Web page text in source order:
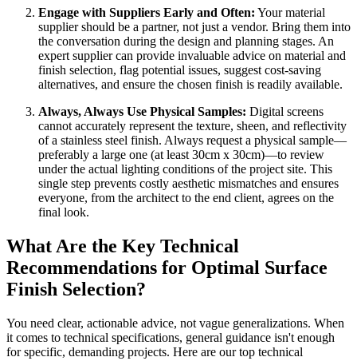
Engage with Suppliers Early and Often: Your material
supplier should be a partner, not just a vendor. Bring them into
the conversation during the design and planning stages. An
expert supplier can provide invaluable advice on material and
finish selection, flag potential issues, suggest cost-saving
alternatives, and ensure the chosen finish is readily available.
Always, Always Use Physical Samples: Digital screens
cannot accurately represent the texture, sheen, and reflectivity
of a stainless steel finish. Always request a physical sample—
preferably a large one (at least 30cm x 30cm)—to review
under the actual lighting conditions of the project site. This
single step prevents costly aesthetic mismatches and ensures
everyone, from the architect to the end client, agrees on the
final look.
What Are the Key Technical
Recommendations for Optimal Surface
Finish Selection?
You need clear, actionable advice, not vague generalizations. When
it comes to technical specifications, general guidance isn't enough
for specific, demanding projects. Here are our top technical